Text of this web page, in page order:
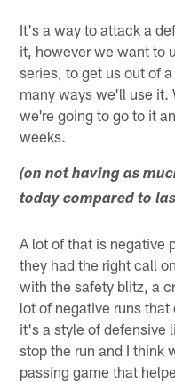
It's a way to attack a
it, however we want to
series, to get us out of
many ways we'll use it.
we're going to go to it
weeks.
(on not having as
today compared to
A lot of that is negative
they had the right call
with the safety blitz, a
lot of negative runs
it's a style of defensive
stop the run and I think
passing game that